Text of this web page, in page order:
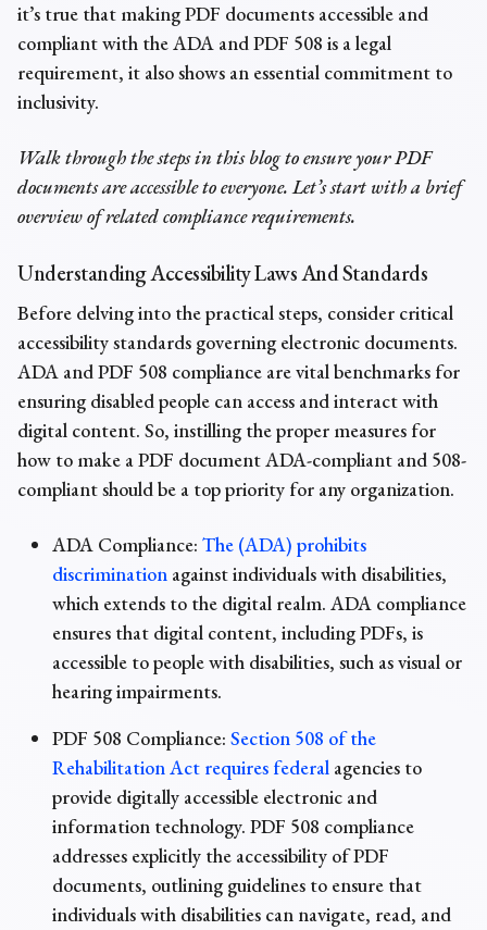
it’s true that making PDF documents accessible and
compliant with the ADA and PDF 508 is a legal
requirement, it also shows an essential commitment to
inclusivity.
Walk through the steps in this blog to ensure your PDF
documents are accessible to everyone. Let’s start with a brief
overview of related compliance requirements.
Understanding Accessibility Laws And Standards
Before delving into the practical steps, consider critical
accessibility standards governing electronic documents.
ADA and PDF 508 compliance are vital benchmarks for
ensuring disabled people can access and interact with
digital content. So, instilling the proper measures for
how to make a PDF documentADA-compliant and 508-
compliantshould be a top priority for any organization.
ADA Compliance: The (ADA) prohibits
discrimination against individuals with disabilities,
which extends to the digital realm. ADA compliance
ensures that digital content, including PDFs, is
accessible to people with disabilities, such as visual or
hearing impairments.
PDF 508 Compliance: Section 508 of the
Rehabilitation Act requires federal agencies to
provide digitally accessible electronic and
information technology. PDF 508 compliance
addresses explicitly the accessibility of PDF
documents, outlining guidelines to ensure that
individuals with disabilities can navigate, read, and